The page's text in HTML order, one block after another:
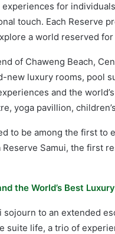
for
touch. Each Reserve
a world reserved for
of Chaweng Beach,
new luxury rooms, pool
and the
yoga pavillion,
to be among the first to
Samui, the first
the World’s Best
sojourn to an extended
suite life, a trio of